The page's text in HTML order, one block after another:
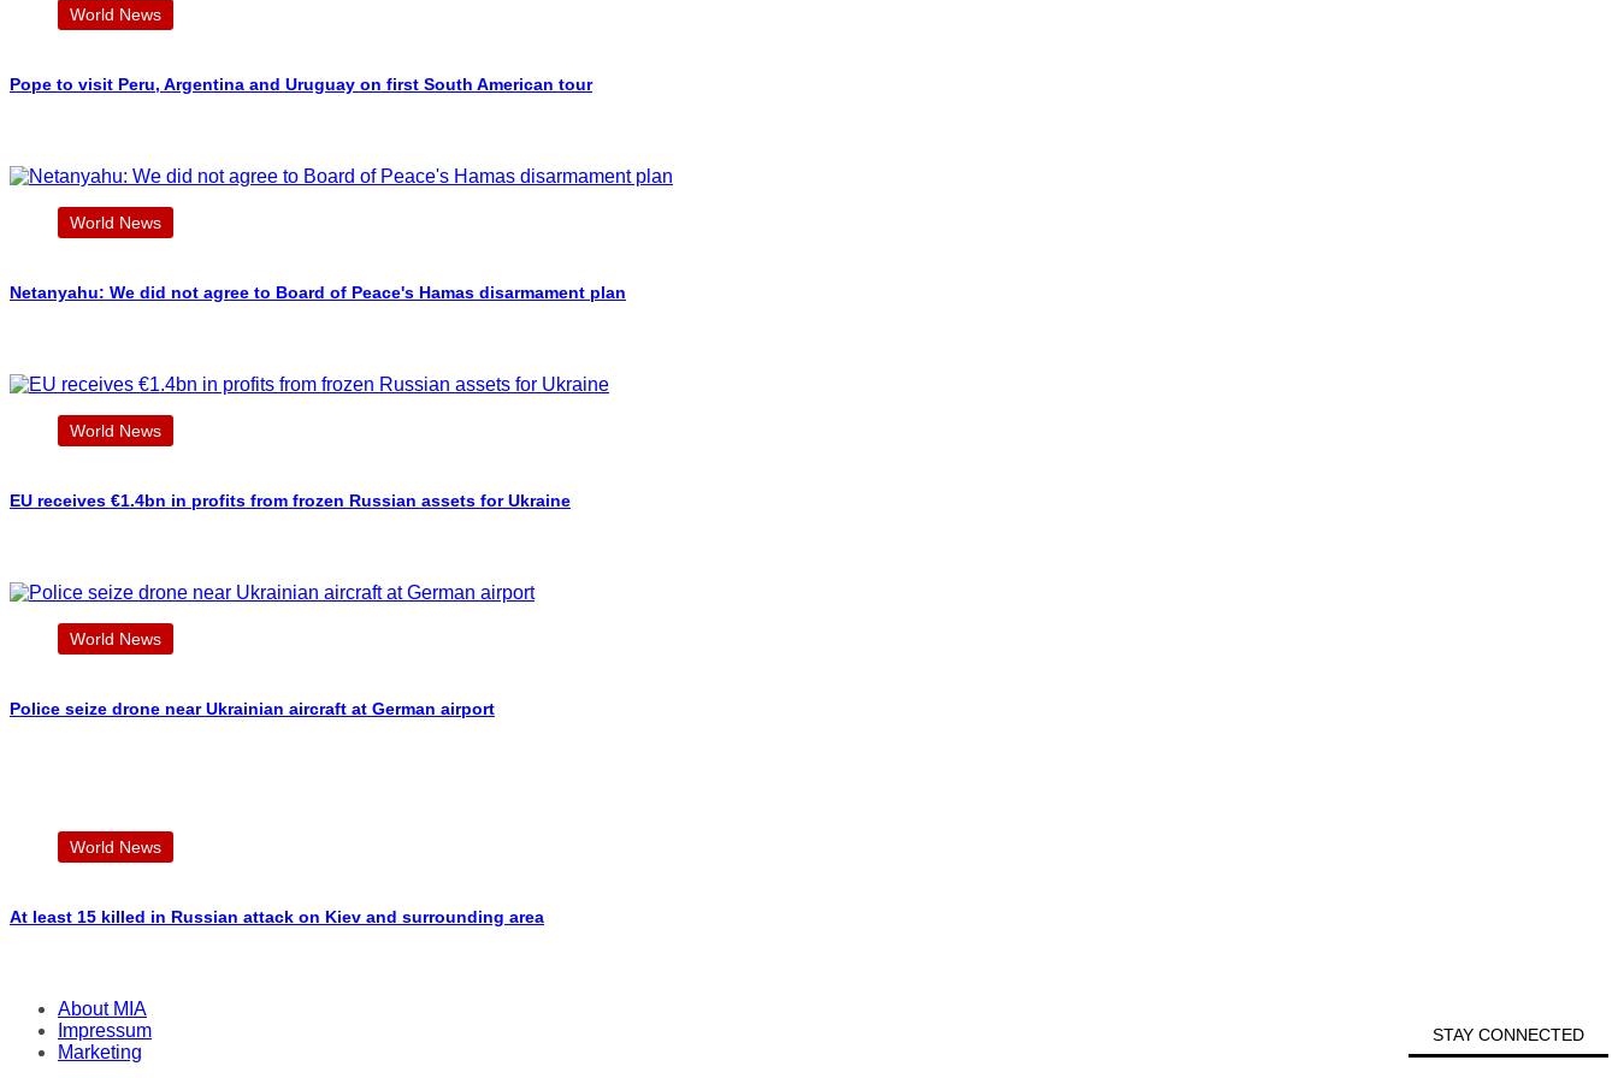
World News
Pope to visit Peru, Argentina and Uruguay on first South American tour
World News
Netanyahu: We did not agree to Board of Peace's Hamas disarmament plan
World News
EU receives €1.4bn in profits from frozen Russian assets for Ukraine
World News
Police seize drone near Ukrainian aircraft at German airport
World News
At least 15 killed in Russian attack on Kiev and surrounding area
STAY CONNECTED
About MIA
Impressum
Marketing